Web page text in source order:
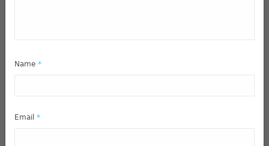
Name *
Email *